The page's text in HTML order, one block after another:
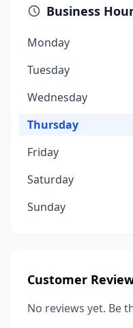
Business
Monday
Tuesday
Wednesday
Thursday
Friday
Saturday
Sunday
Customer
No reviews yet. Be